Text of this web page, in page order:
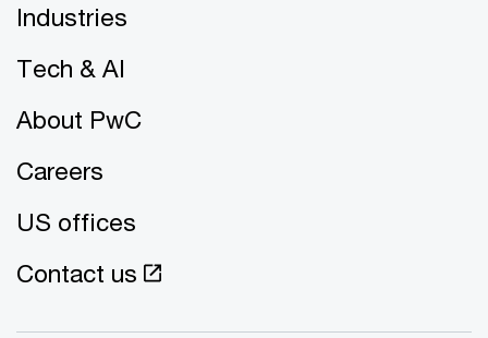
Industries
Tech & AI
About PwC
Careers
US offices
Contact us